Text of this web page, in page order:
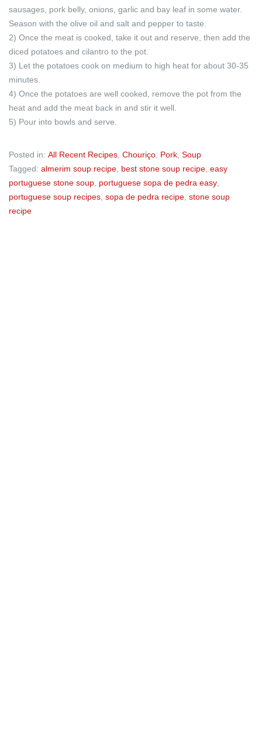
sausages, pork belly, onions, garlic and bay leaf in some water.
Season with the olive oil and salt and pepper to taste.
2) Once the meat is cooked, take it out and reserve, then add the
diced potatoes and cilantro to the pot.
3) Let the potatoes cook on medium to high heat for about 30-35
minutes.
4) Once the potatoes are well cooked, remove the pot from the
heat and add the meat back in and stir it well.
5) Pour into bowls and serve.
Posted in: All Recent Recipes Chouriço Pork Soup
Tagged: almerim soup recipe best stone soup recipe easy
portuguese stone soup portuguese sopa de pedra easy
portuguese soup recipes sopa de pedra recipe stone soup
recipe